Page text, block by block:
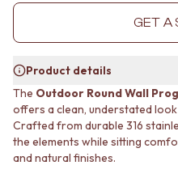
STONE LOOK TILES
FLOOR TILES
SMALL TILES
MEDIUM TILES
LARGE TILES
TILE ACCESSORIES
MINIMALIST DARK
MATERIAL
STONE LOOK TILES
FEATURE TILES
FLOOR TILES
SIZE
SMALL TILES
GET A
Product details
The Outdoor Round Wall
offers a clean, understated
Crafted from durable 316
the elements while sitting
and natural finishes.